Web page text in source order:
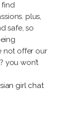
find
plus,
safe, so
not offer our
you won’t
girl chat